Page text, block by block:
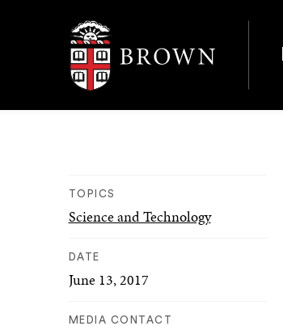
Brown University
TOPICS
Science and Technology
DATE
June 13, 2017
MEDIA CONTACT